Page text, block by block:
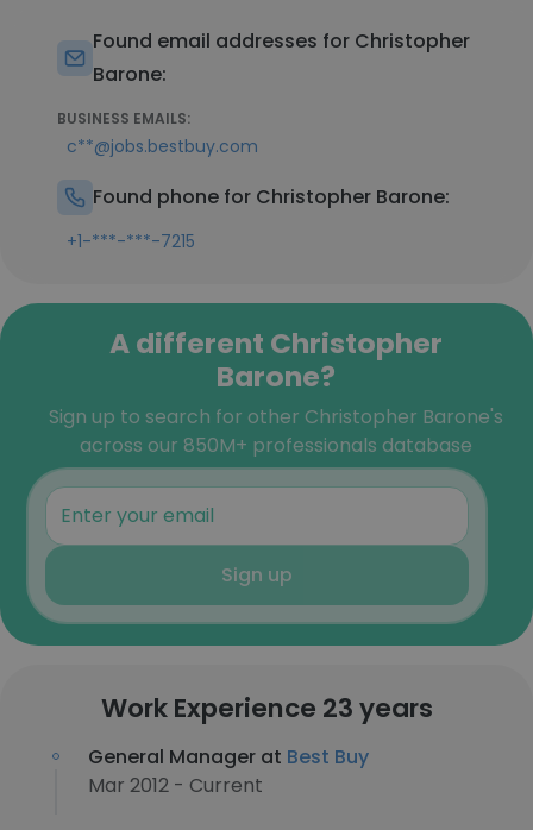
Found email addresses for Christopher
Barone:
BUSINESS EMAILS:
c**@jobs.bestbuy.com
Found phone for Christopher Barone:
+1-***-***-7215
A different Christopher
Barone?
Sign up to search for other Christopher Barone's
across our 850M+ professionals database
Sign up
Work Experience 23 years
General Manager at Best Buy
Mar 2012 - Current